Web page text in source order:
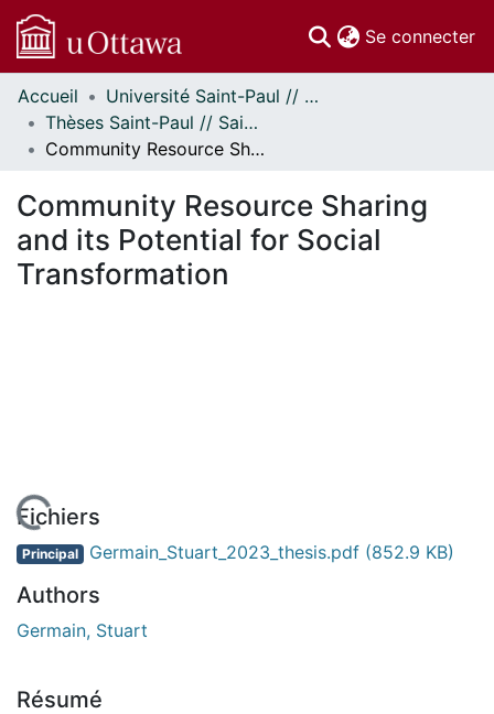
Se connecter
Communautés
et collections
Parcourir
À propos
Accueil
Université Saint-Paul // Saint Paul University
Thèses Saint-Paul // Saint Paul Theses
Community Resource Sharing and its Potential for Social Transformation
Community Resource Sharing
and its Potential for Social
Transformation
En cours de chargement...
Fichiers
Principal Germain_Stuart_2023_thesis.pdf (852.9 KB)
Authors
Germain, Stuart
Résumé